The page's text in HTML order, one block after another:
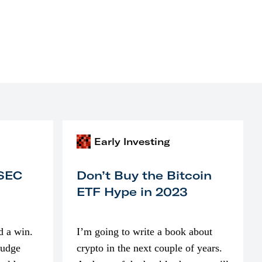
a win.
Early Investing
Don’t Buy the Bitcoin
ETF Hype in 2023
I’m going to write a book about
crypto in the next couple of years.